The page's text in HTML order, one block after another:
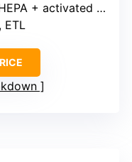
+ activated carbon
ETL